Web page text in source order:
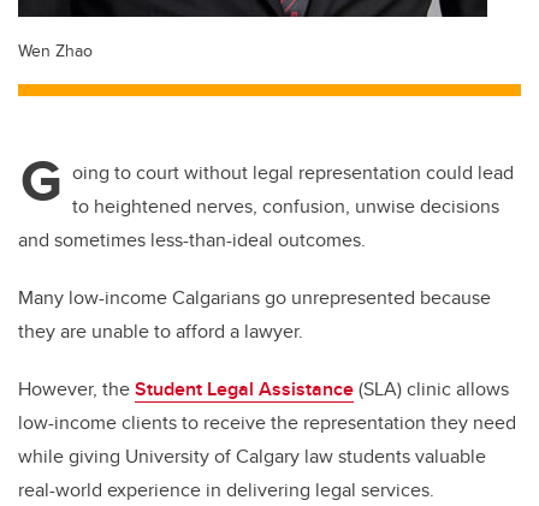
Wen Zhao
G oing to court without legal representation could lead
to heightened nerves, confusion, unwise decisions
and sometimes less-than-ideal outcomes.
Many low-income Calgarians go unrepresented because
they are unable to afford a lawyer.
However, theStudent Legal Assistance(SLA) clinic allows
low-income clients to receive the representation they need
while giving University of Calgary law students valuable
real-world experience in delivering legal services.